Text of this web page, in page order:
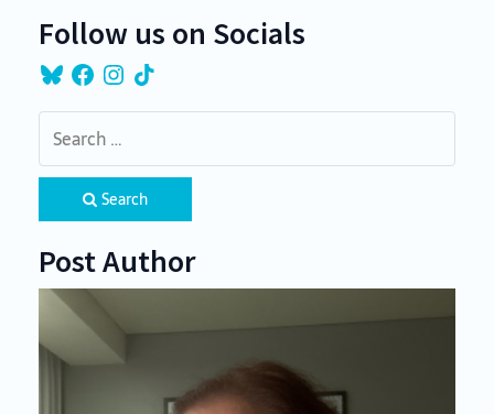
Follow us on Socials
BlueskyFacebookInstagram
TikTok
Search
Post Author